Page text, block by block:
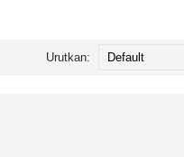
Urutkan: